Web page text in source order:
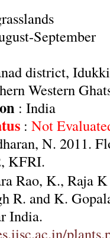
September
district,
Western
: India
: Not
N. 2011.
KFRI.
Rao, K., Raja
R. and K.
India.